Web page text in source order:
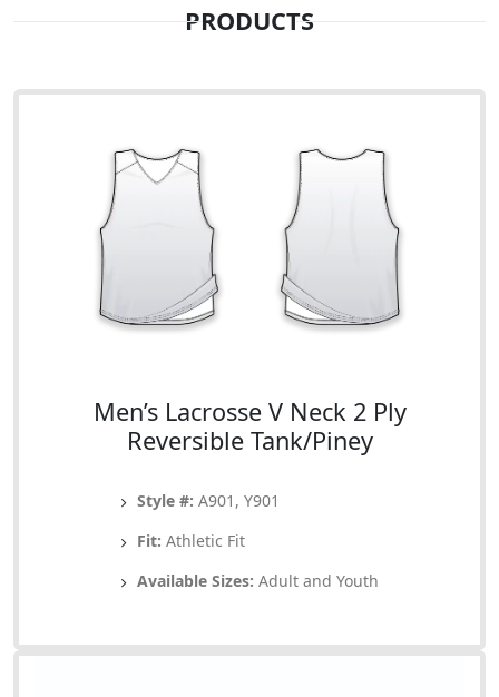
PRODUCTS
Men’s Lacrosse V Neck 2 Ply
Reversible Tank/Piney
Style #: A901, Y901
Fit: Athletic Fit
Available Sizes: Adult and Youth